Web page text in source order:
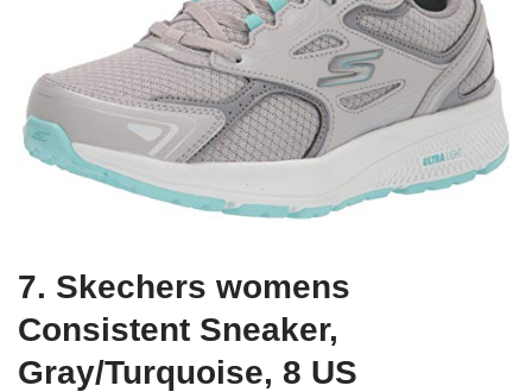
7. Skechers womens
Consistent Sneaker,
Gray/Turquoise, 8 US